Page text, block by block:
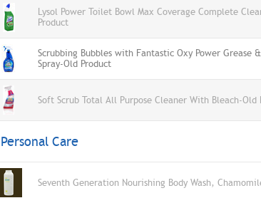
Lysol Power Toilet Bowl Max Coverage Complete
Product
Scrubbing Bubbles with Fantastic Oxy Power Grease
Spray-Old Product
Soft Scrub Total All Purpose Cleaner With Bleach-Old
Personal Care
Seventh Generation Nourishing Body Wash,